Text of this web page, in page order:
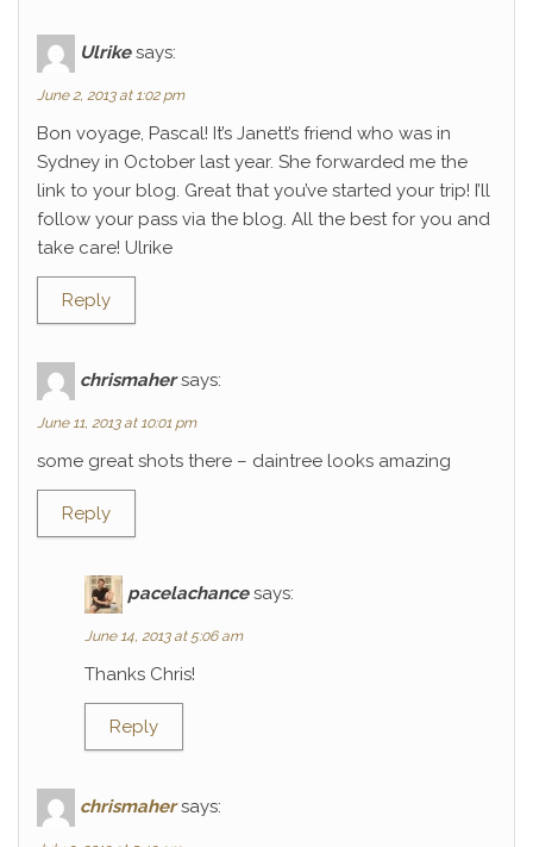
Ulrike says:
June 2, 2013 at 1:02 pm
Bon voyage, Pascal! It’s Janett’s friend who was in
Sydney in October last year. She forwarded me the
link to your blog. Great that you’ve started your trip! I’ll
follow your pass via the blog. All the best for you and
take care! Ulrike
Reply
chrismaher says:
June 11, 2013 at 10:01 pm
some great shots there – daintree looks amazing
Reply
pacelachance says:
June 14, 2013 at 5:06 am
Thanks Chris!
Reply
chrismaher says: